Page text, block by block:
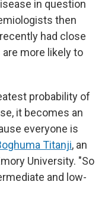
in question
then
had close
more likely to
probability of
it becomes an
everyone is
Titanji, an
University. "So
and low-